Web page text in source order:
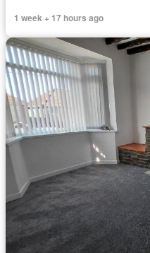
1 week + 17 hours ago